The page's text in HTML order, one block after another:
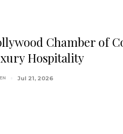
Chamber of
Hospitality
Jul 21, 2026